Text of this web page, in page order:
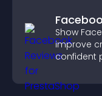
Show
improve
confident